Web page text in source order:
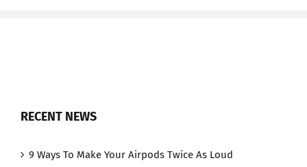
RECENT NEWS
9 Ways To Make Your Airpods Twice As Loud